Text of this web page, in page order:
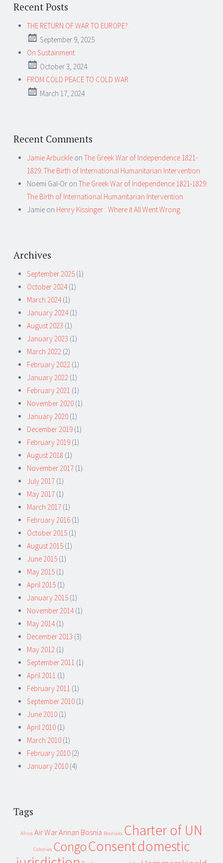
Recent Posts
THE RETURN OF WAR TO EUROPE?
September 9, 2025
On Sustainment
October 3, 2024
FROM COLD PEACE TO COLD WAR
March 17, 2024
Recent Comments
Jamie Arbuckle on The Greek War of Independence 1821-
1829: The Birth of International Humanitarian Intervention
Noemi Gal-Or on The Greek War of Independence 1821-1829:
The Birth of International Humanitarian Intervention
Jamie on Henry Kissinger: Where it All Went Wrong
Archives
September 2025 (1)
October 2024(1)
March 2024(1)
January 2024(1)
August 2023 (1)
January 2023 (1)
March 2022 (2)
February 2022 (1)
January 2022 (1)
February 2021 (1)
November 2020 (1)
January 2020 (1)
December 2019 (1)
February 2019 (1)
August 2018 (1)
November 2017 (1)
July 2017 (1)
May 2017 (1)
March 2017 (1)
February 2016 (1)
October 2015 (1)
August 2015 (1)
June 2015 (1)
May 2015 (1)
April 2015 (1)
January 2015 (1)
November 2014(1)
May 2014(1)
December 2013 (3)
May 2012 (1)
September 2011 (1)
April 2011 (1)
February 2011 (1)
September 2010 (1)
June 2010 (1)
April 2010 (1)
March 2010 (1)
February 2010 (2)
January 2010 (4)
Tags
Africa Air WarAnnan Bosnia Bosniaks Charter of UN
Colonies CongoConsentdomestic